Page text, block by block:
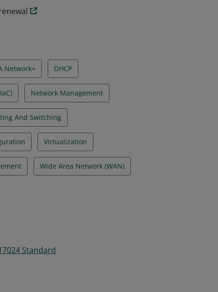
Network+ DHCP
Network Management
And Switching
Virtualization
Wide Area Network (WAN)
Standard